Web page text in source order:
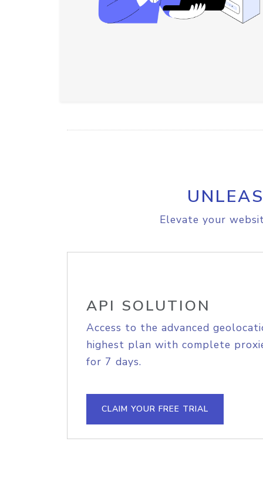
Elevate your
API SOLUTION
Access to the advanced
highest plan with complete
for 7 days.
CLAIM YOUR FREE TRIAL